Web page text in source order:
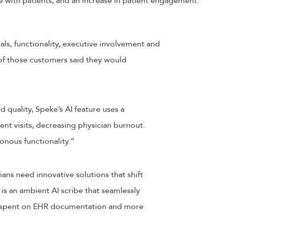
functionality, executive involvement and
those customers said they would
Speke’s AI feature uses a
visits, decreasing physician burnout.
functionality.”
need innovative solutions that shift
an ambient AI scribe that seamlessly
on EHR documentation and more